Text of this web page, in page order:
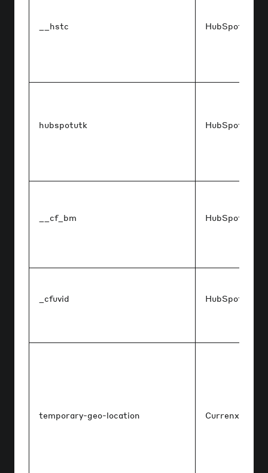
__hstc HubSpot
hubspotutk HubSpot
__cf_bm HubSpot
_cfuvid HubSpot
temporary-geo-location Currenxie